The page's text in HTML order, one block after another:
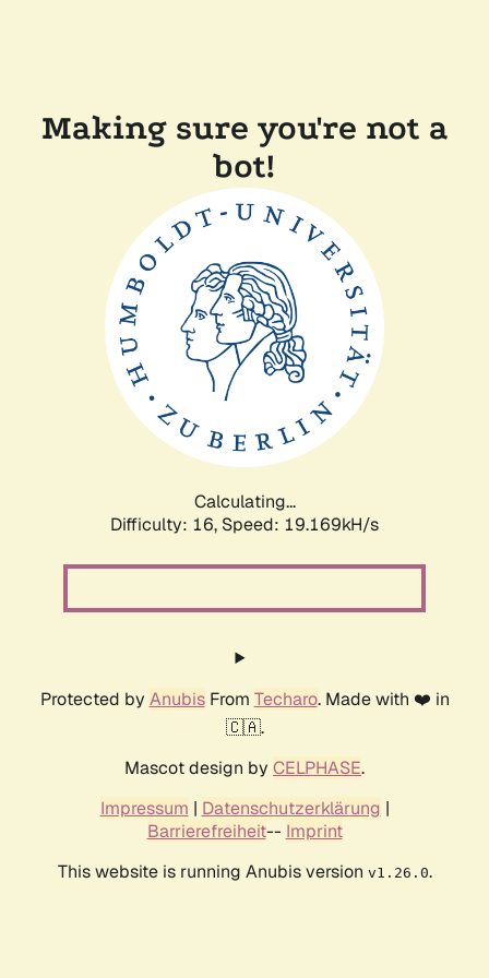
Making sure you're not a
bot!
Calculating...
Difficulty: 16, Speed: 19.169kH/s
Protected by AnubisFrom Techaro. Made with ❤️ in
🇨🇦.
Mascot design by CELPHASE.
Impressum | Datenschutzerklärung |
Barrierefreiheit-- Imprint
This website is running Anubis version v1.26.0.